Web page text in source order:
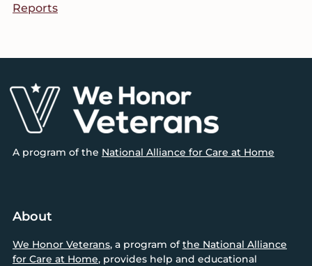
Reports
Footer
A program of the National Alliance for Care at Home
About
We Honor Veterans, a program ofthe National Alliance
for Care at Home, provides help and educational